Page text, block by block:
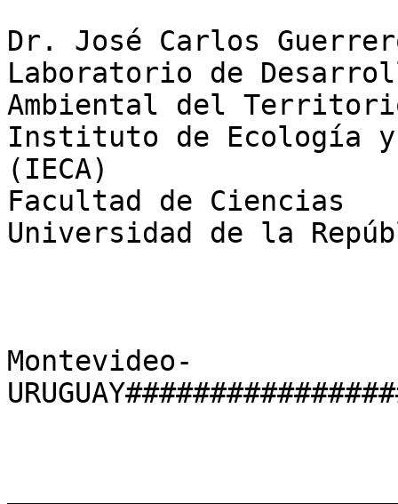
Dr. José Carlos
Laboratorio de
Ambiental del Territorio
Instituto de Ecología y
(IECA)
Facultad de Ciencias
Universidad de la
Montevideo-